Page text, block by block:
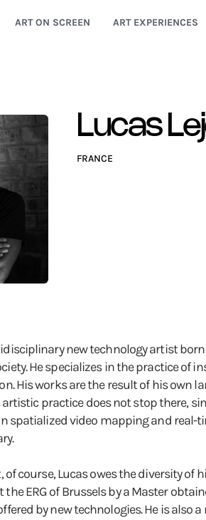
ART ON SCREEN ART EXPERIENCES
Lucas
FRANCE
new technology artist
He specializes in the practice
His works are the result of his own
practice does not stop there,
spatialized video mapping and real-
course, Lucas owes the diversity of
ERG of Brussels by a Master
by new technologies. He is also